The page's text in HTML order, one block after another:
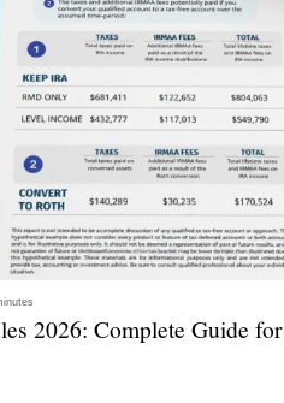
2026: Complete Guide